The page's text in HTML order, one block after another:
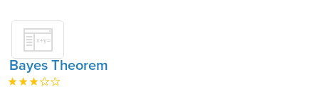
Bayes Theorem